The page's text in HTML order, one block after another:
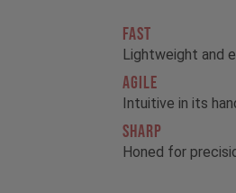
FAST
Lightweight and
AGILE
Intuitive in its
SHARP
Honed for